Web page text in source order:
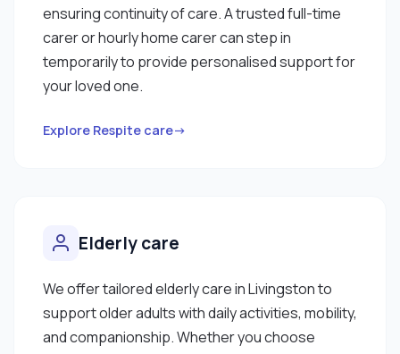
ensuring continuity of care. A trusted full-time
carer or hourly home carer can step in
temporarily to provide personalised support for
your loved one.
Explore Respite care→
Elderly care
We offer tailored elderly care in Livingston to
support older adults with daily activities, mobility,
and companionship. Whether you choose